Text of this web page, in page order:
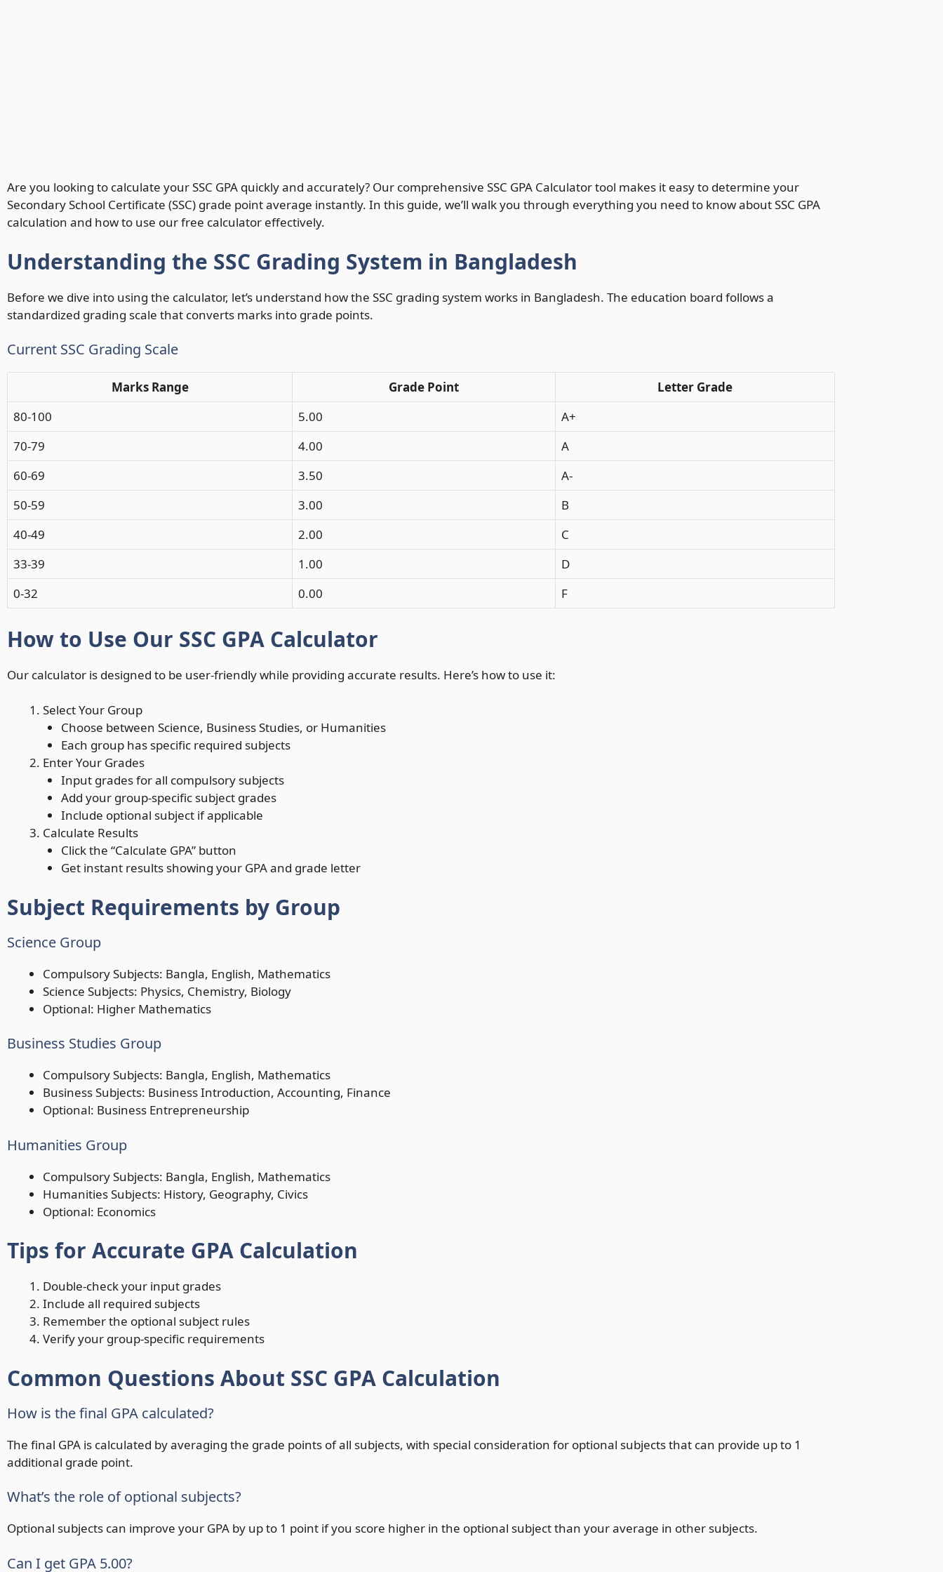
Are you looking to calculate your SSC GPA quickly and accurately? Our comprehensive SSC GPA Calculator tool makes it easy to determine your
Secondary School Certificate (SSC) grade point average instantly. In this guide, we’ll walk you through everything you need to know about SSC GPA
calculation and how to use our free calculator effectively.
Understanding the SSC Grading System in Bangladesh
Before we dive into using the calculator, let’s understand how the SSC grading system works in Bangladesh. The education board follows a
standardized grading scale that converts marks into grade points.
Current SSC Grading Scale
Marks Range Grade Point
Letter Grade
80-100
5.00
A+
70-79
4.00
A
60-69
3.50
A-
50-59
3.00
B
40-49
2.00
C
33-39
1.00
D
0-32
0.00 F
How to Use Our SSC GPA Calculator
Our calculator is designed to be user-friendly while providing accurate results. Here’s how to use it:
Select Your Group
Choose between Science, Business Studies, or Humanities
Each group has specific required subjects
Enter Your Grades
Input grades for all compulsory subjects
Add your group-specific subject grades
Include optional subject if applicable
Calculate Results
Click the “Calculate GPA” button
Get instant results showing your GPA and grade letter
Subject Requirements by Group
Science Group
Compulsory Subjects: Bangla, English, Mathematics
Science Subjects: Physics, Chemistry, Biology
Optional: Higher Mathematics
Business Studies Group
Compulsory Subjects: Bangla, English, Mathematics
Business Subjects: Business Introduction, Accounting, Finance
Optional: Business Entrepreneurship
Humanities Group
Compulsory Subjects: Bangla, English, Mathematics
Humanities Subjects: History, Geography, Civics
Optional: Economics
Tips for Accurate GPA Calculation
Double-check your input grades
Include all required subjects
Remember the optional subject rules
Verify your group-specific requirements
Common Questions About SSC GPA Calculation
How is the final GPA calculated?
The final GPA is calculated by averaging the grade points of all subjects, with special consideration for optional subjects that can provide up to 1
additional grade point.
What’s the role of optional subjects?
Optional subjects can improve your GPA by up to 1 point if you score higher in the optional subject than your average in other subjects.
Can I get GPA 5.00?